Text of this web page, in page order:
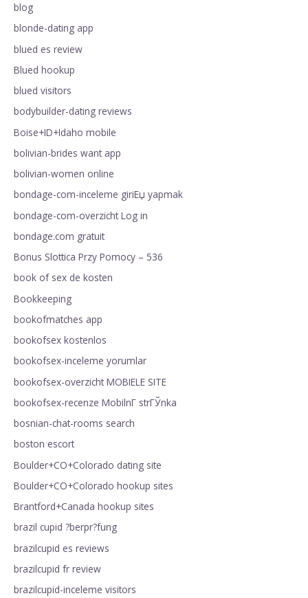
blog
blonde-dating app
blued es review
Blued hookup
blued visitors
bodybuilder-dating reviews
Boise+ID+Idaho mobile
bolivian-brides want app
bolivian-women online
bondage-com-inceleme giriЕџ yapmak
bondage-com-overzicht Log in
bondage.com gratuit
Bonus Slottica Przy Pomocy – 536
book of sex de kosten
Bookkeeping
bookofmatches app
bookofsex kostenlos
bookofsex-inceleme yorumlar
bookofsex-overzicht MOBIELE SITE
bookofsex-recenze MobilnГ­ strГЎnka
bosnian-chat-rooms search
boston escort
Boulder+CO+Colorado dating site
Boulder+CO+Colorado hookup sites
Brantford+Canada hookup sites
brazil cupid ?berpr?fung
brazilcupid es reviews
brazilcupid fr review
brazilcupid-inceleme visitors